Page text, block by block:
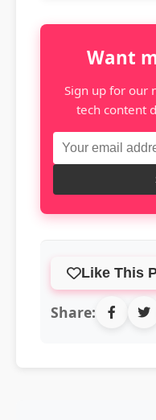
Want
Sign up for our
tech content
Like This
Share: